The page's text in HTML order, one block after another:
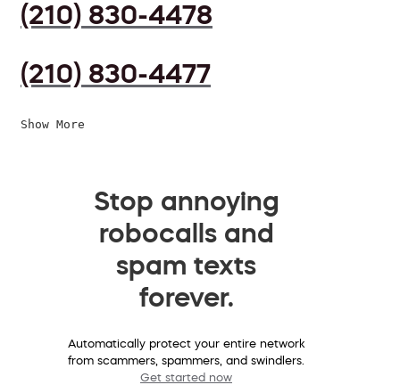
(210) 830-4478
(210) 830-4477
Show More
Stop annoying
robocalls and
spam texts
forever.
Automatically protect your entire network
from scammers, spammers, and swindlers.
Get started now